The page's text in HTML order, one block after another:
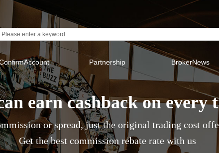
Partnership BrokerNews
earn cashback on every
or spread, just the original trading cost
Get the best commission rebate rate with us